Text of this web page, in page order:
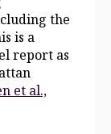
the
is a
report as
et al.,